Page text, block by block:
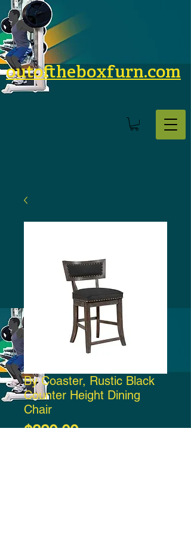
outoftheboxfurn.com
By Coaster, Rustic Black
Counter Height Dining
Chair
$320.00Price